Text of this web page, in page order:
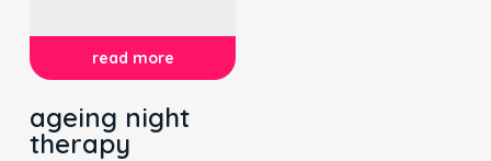
read more
ageing night
therapy